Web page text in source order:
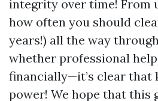
integrity over time! From
how often you should
years!) all the way
whether professional help
financially—it’s clear that
power! We hope that this